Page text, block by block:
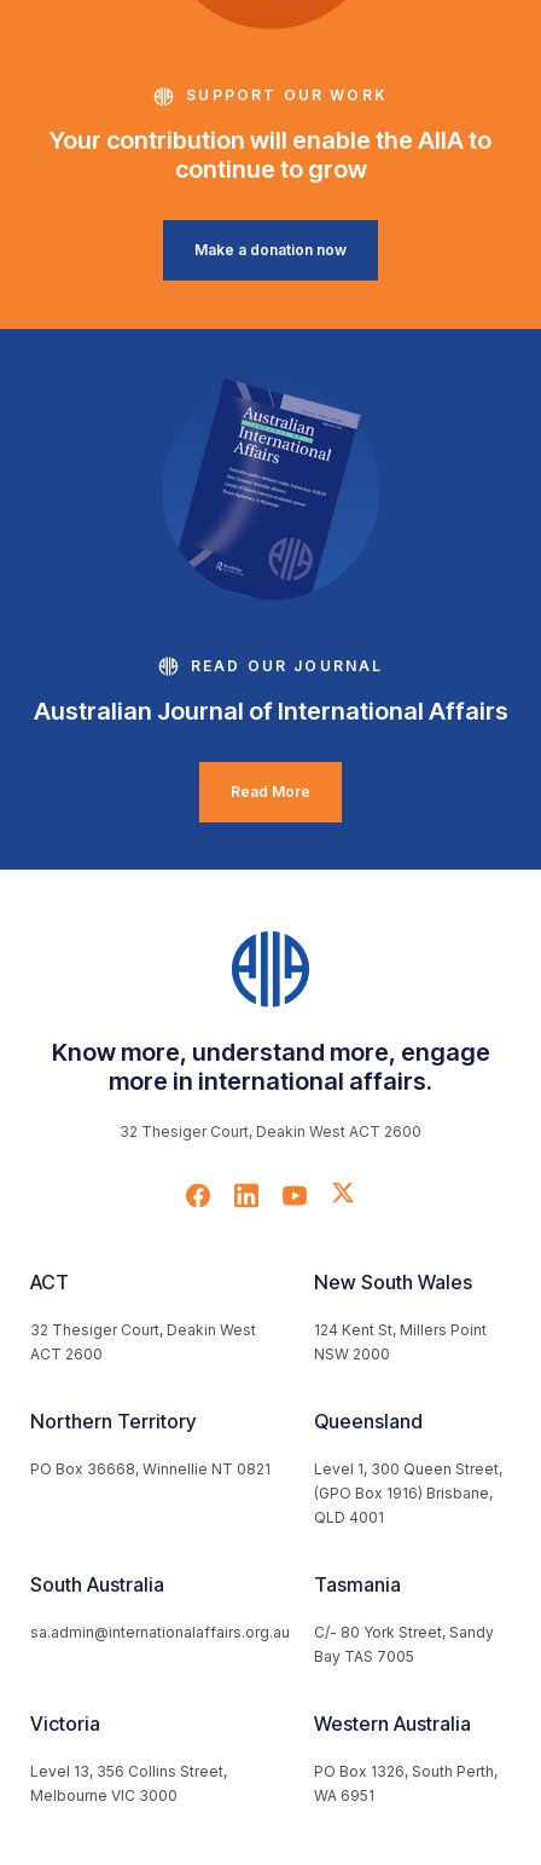
SUPPORT OUR WORK
Your contribution will enable the AIIA to
continue to grow
Make a donation now
READ OUR JOURNAL
Australian Journal of International Affairs
Read More
Know more, understand more, engage
more in international affairs.
32 Thesiger Court, Deakin West ACT 2600
ACT
32 Thesiger Court, Deakin West
ACT 2600
New South Wales
124 Kent St, Millers Point
NSW 2000
Northern Territory
PO Box 36668, Winnellie NT 0821
Queensland
Level 1, 300 Queen Street,
(GPO Box 1916) Brisbane,
QLD 4001
South Australia
sa.admin@internationalaffairs.org.au
Tasmania
C/- 80 York Street, Sandy
Bay TAS 7005
Victoria
Level 13, 356 Collins Street,
Melbourne VIC 3000
Western Australia
PO Box 1326, South Perth,
WA 6951